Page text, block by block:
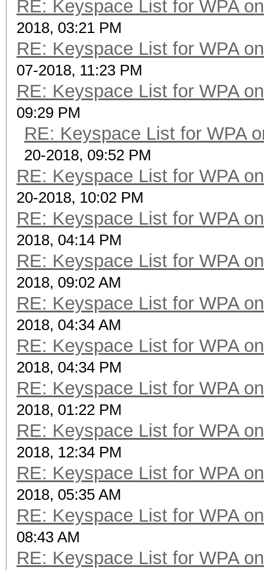
RE: Keyspace List for WPA
2018, 03:21 PM
RE: Keyspace List for WPA
07-2018, 11:23 PM
RE: Keyspace List for WPA
09:29 PM
RE: Keyspace List for WPA
20-2018, 09:52 PM
RE: Keyspace List for WPA
20-2018, 10:02 PM
RE: Keyspace List for WPA
2018, 04:14 PM
RE: Keyspace List for WPA
2018, 09:02 AM
RE: Keyspace List for WPA
2018, 04:34 AM
RE: Keyspace List for WPA
2018, 04:34 PM
RE: Keyspace List for WPA
2018, 01:22 PM
RE: Keyspace List for WPA
2018, 12:34 PM
RE: Keyspace List for WPA
2018, 05:35 AM
RE: Keyspace List for WPA
08:43 AM
RE: Keyspace List for WPA